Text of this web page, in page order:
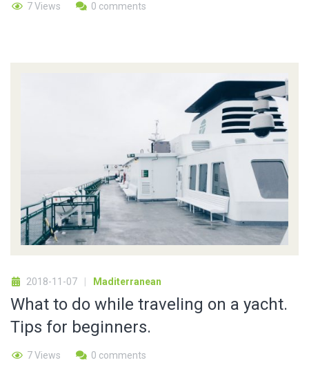
7 Views 0 comments
2018-11-07 Maditerranean
What to do while traveling on a yacht.
Tips for beginners.
7 Views 0 comments